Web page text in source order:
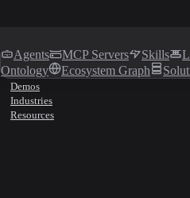
Agents MCP Servers Skills
Ontology
Ecosystem Graph
Demos
Industries
Resources